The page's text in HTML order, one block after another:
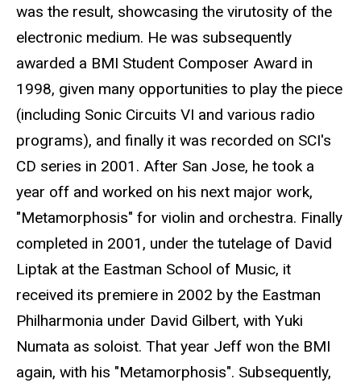
was the result, showcasing the virutosity of the
electronic medium. He was subsequently
awarded a BMI Student Composer Award in
1998, given many opportunities to play the piece
(including Sonic Circuits VI and various radio
programs), and finally it was recorded on SCI's
CD series in 2001. After San Jose, he took a
year off and worked on his next major work,
"Metamorphosis" for violin and orchestra. Finally
completed in 2001, under the tutelage of David
Liptak at the Eastman School of Music, it
received its premiere in 2002 by the Eastman
Philharmonia under David Gilbert, with Yuki
Numata as soloist. That year Jeff won the BMI
again, with his "Metamorphosis". Subsequently,